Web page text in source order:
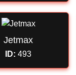
Jetmax
ID: 493